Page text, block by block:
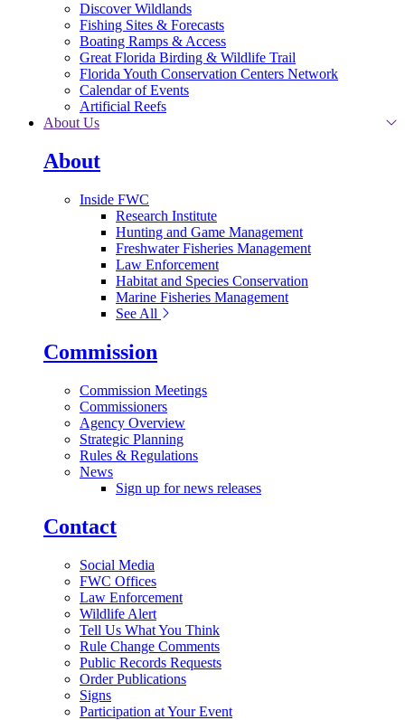
Discover Wildlands
Fishing Sites & Forecasts
Boating Ramps & Access
Great Florida Birding & Wildlife Trail
Florida Youth Conservation Centers Network
Calendar of Events
Artificial Reefs
About Us
About
Inside FWC
Research Institute
Hunting and Game Management
Freshwater Fisheries Management
Law Enforcement
Habitat and Species Conservation
Marine Fisheries Management
See All
Commission
Commission Meetings
Commissioners
Agency Overview
Strategic Planning
Rules & Regulations
News
Sign up for news releases
Contact
Social Media
FWC Offices
Law Enforcement
Wildlife Alert
Tell Us What You Think
Rule Change Comments
Public Records Requests
Order Publications
Signs
Participation at Your Event